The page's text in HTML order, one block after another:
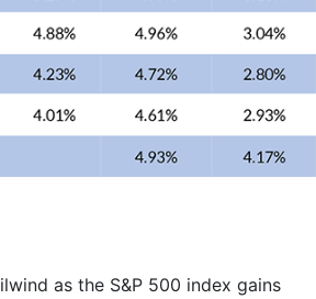
as the S&P 500 index gains